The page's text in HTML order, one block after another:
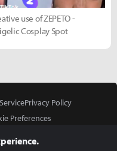
use of ZEPETO -
Cosplay Spot
Privacy Policy
Preferences